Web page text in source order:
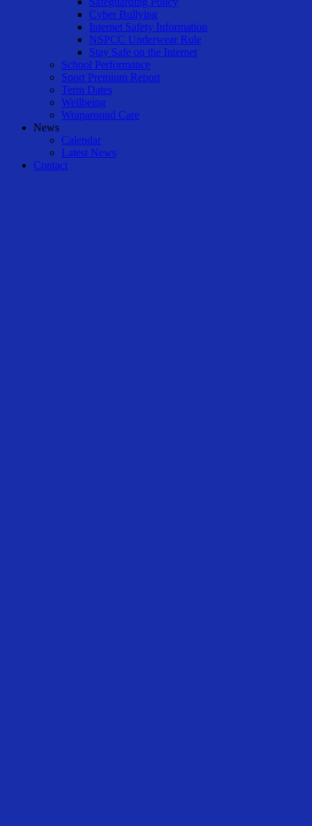
Cyber Bullying
Internet Safety Information
NSPCC Underwear Rule
Stay Safe on the Internet
School Performance
Sport Premium Report
Term Dates
Wellbeing
Wraparound Care
News
Calendar
Latest News
Contact